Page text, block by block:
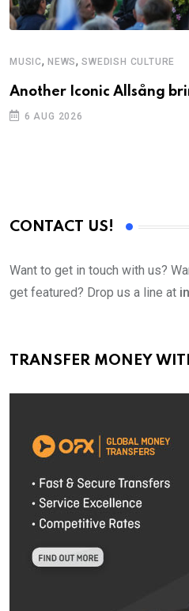
MUSIC, NEWS,SWEDISH CULTURE
Another Iconic Allsång
6 AUG 2026
CONTACT US!
Want to get in touch with us?
get featured? Drop us a line at
TRANSFER MONEY